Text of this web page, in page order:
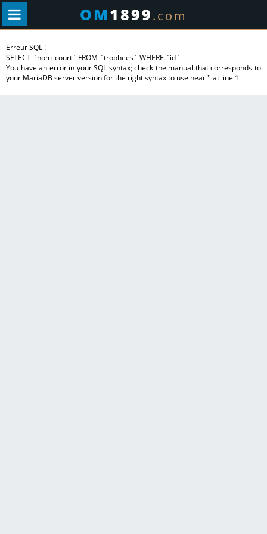
OM1899.com
Erreur SQL !
SELECT `nom_court` FROM `trophees` WHERE `id` =
You have an error in your SQL syntax; check the manual that corresponds to
your MariaDB server version for the right syntax to use near '' at line 1